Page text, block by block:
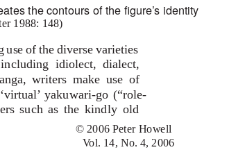
the contours of the ﬁgure’s identity
1988: 148)
of the diverse varieties
idiolect, dialect,
writers make use of
yakuwari-go (“role-
such as the kindly old
© 2006 Peter Howell
Vol. 14, No. 4, 2006